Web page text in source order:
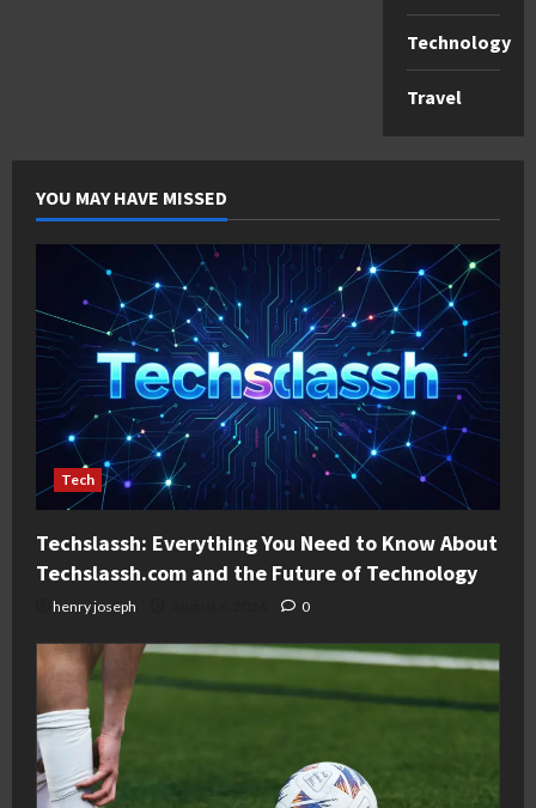
Technology
Travel
YOU MAY HAVE MISSED
Tech
Techslassh: Everything You Need to Know About
Techslassh.com and the Future of Technology
henry joseph 0